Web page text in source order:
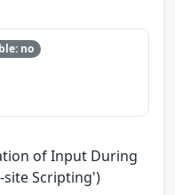
no
of Input During
site Scripting')